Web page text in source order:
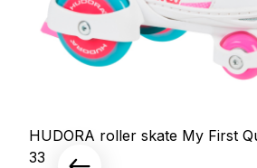
HUDORA roller skate My First
33